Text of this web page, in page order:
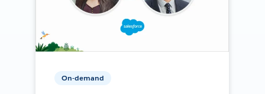
On-demand